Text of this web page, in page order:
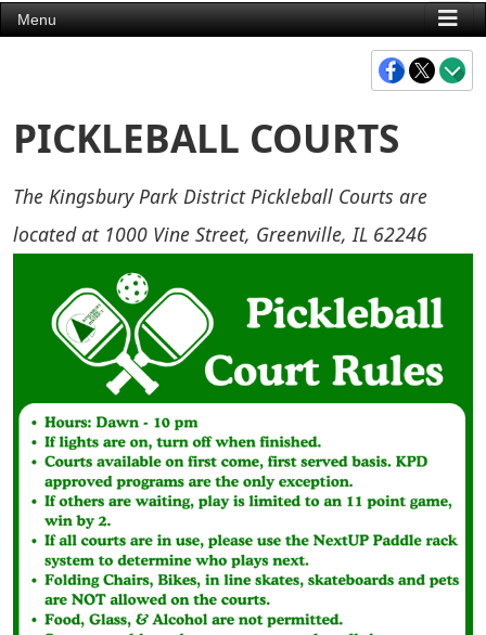
Menu
PICKLEBALL COURTS
The Kingsbury Park District Pickleball Courts are
located at 1000 Vine Street, Greenville, IL 62246